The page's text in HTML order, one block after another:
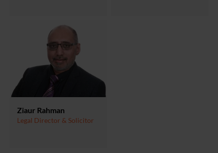
Ziaur Rahman
Legal Director & Solicitor